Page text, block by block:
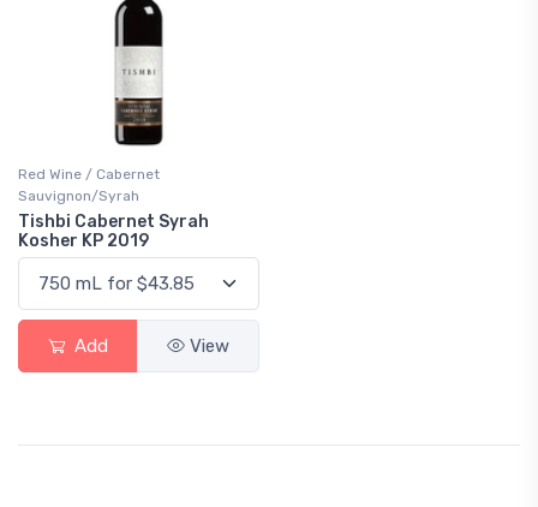
Red Wine / Cabernet
Sauvignon/Syrah
Tishbi Cabernet Syrah
Kosher KP 2019
Add View